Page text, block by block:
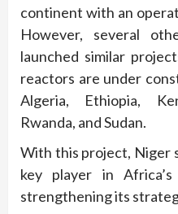
continent with an
However, several
launched similar
reactors are under
Algeria, Ethiopia,
Rwanda, and Sudan.
With this project, Niger
key player in
strengthening its